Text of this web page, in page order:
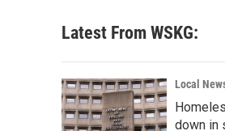
c
h
Latest From WSKG:
Local
down in